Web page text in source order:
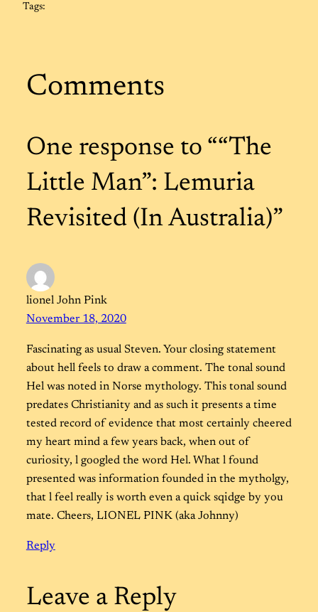
Tags:
Comments
One response to ““The
Little Man”: Lemuria
Revisited (In Australia)”
lionel John Pink
November 18, 2020
Fascinating as usual Steven. Your closing statement
about hell feels to draw a comment. The tonal sound
Hel was noted in Norse mythology. This tonal sound
predates Christianity and as such it presents a time
tested record of evidence that most certainly cheered
my heart mind a few years back, when out of
curiosity, l googled the word Hel. What l found
presented was information founded in the mytholgy,
that l feel really is worth even a quick sqidge by you
mate. Cheers, LIONEL PINK (aka Johnny)
Reply
Leave a Reply